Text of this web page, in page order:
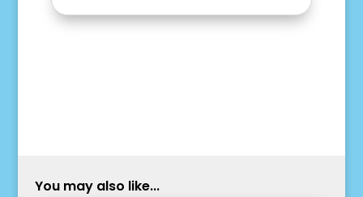
You may also like...